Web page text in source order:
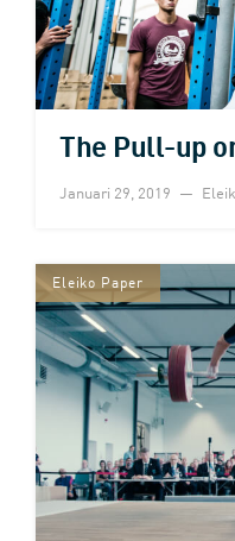
The Pull-up
Januari 29, 2019
Eleiko Paper